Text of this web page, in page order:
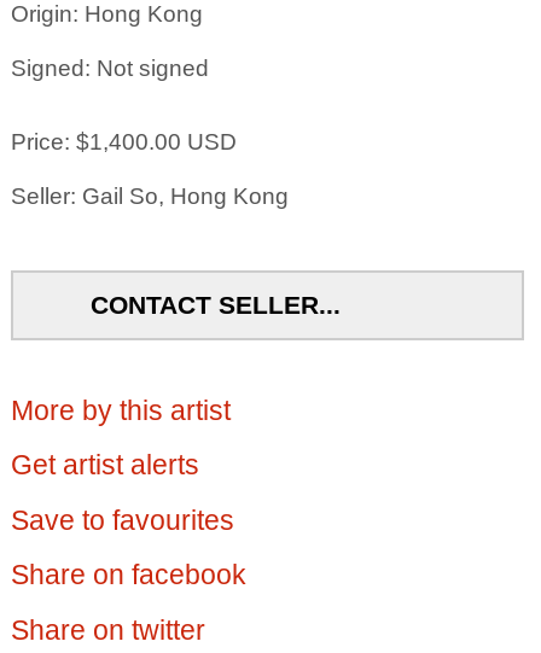
Origin: Hong Kong
Signed: Not signed
Price: $1,400.00 USD
Seller: Gail So, Hong Kong
CONTACT SELLER...
More by this artist
Get artist alerts
Save to favourites
Share on facebook
Share on twitter